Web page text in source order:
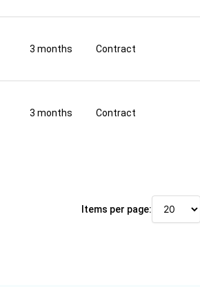
3 months Contract
3 months Contract
Items per page: